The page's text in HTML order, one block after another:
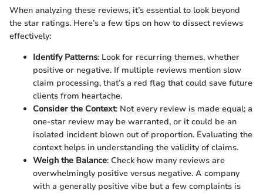
When analyzing these reviews, it’s essential to look beyond
the star ratings. Here’s a few tips on how to dissect reviews
effectively:
Identify Patterns: Look for recurring themes, whether
positive or negative. If multiple reviews mention slow
claim processing, that’s a red flag that could save future
clients from heartache.
Consider the Context: Not every review is made equal; a
one-star review may be warranted, or it could be an
isolated incident blown out of proportion. Evaluating the
context helps in understanding the validity of claims.
Weigh the Balance: Check how many reviews are
overwhelmingly positive versus negative. A company
with a generally positive vibe but a few complaints is